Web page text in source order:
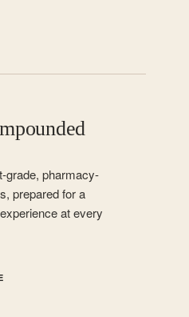
grade, pharmacy-
prepared for a
at every